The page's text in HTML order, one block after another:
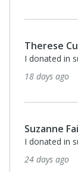
Therese
I donated in
18 days ago
Suzanne
I donated in
24 days ago